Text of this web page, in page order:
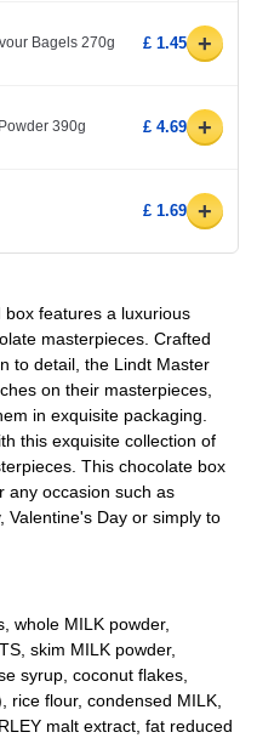
Bagels 270g £ 1.45 +
390g £ 4.69 +
£ 1.69 +
box features a luxurious
masterpieces. Crafted
to detail, the Lindt Master
on their masterpieces,
in exquisite packaging.
this exquisite collection of
This chocolate box
any occasion such as
Valentine's Day or simply to
whole MILK powder,
skim MILK powder,
syrup, coconut flakes,
rice flour, condensed MILK,
malt extract, fat reduced